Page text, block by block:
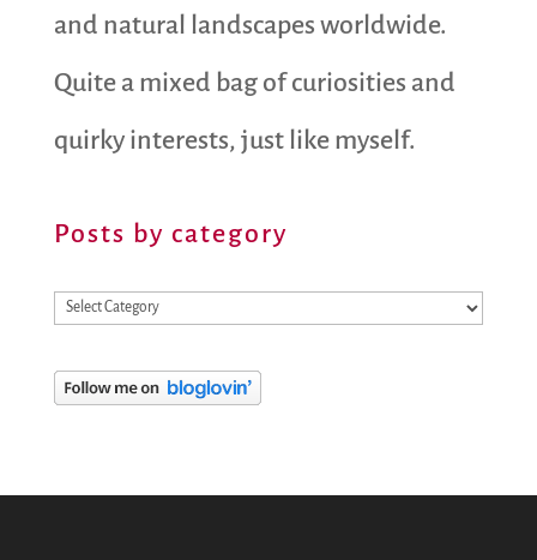
and natural landscapes worldwide.
Quite a mixed bag of curiosities and
quirky interests, just like myself.
Posts by category
Posts